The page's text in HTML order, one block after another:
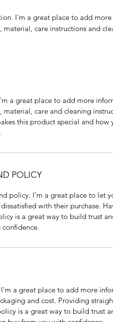
I'm a great place to add
material, care instructions and
a great place to add more
material, care and cleaning
this product special and how
POLICY
policy. I’m a great place to let
with their purchase.
is a great way to build trust
a great place to add more
and cost. Providing
is a great way to build trust